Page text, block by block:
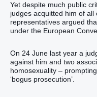
Yet despite much public
judges acquitted him of
representatives argued
under the European
On 24 June last year a
against him and two
homosexuality –
‘bogus prosecution’.